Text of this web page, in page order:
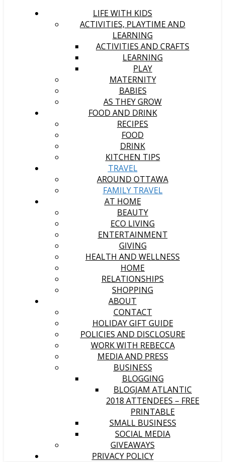
LIFE WITH KIDS
ACTIVITIES, PLAYTIME AND
LEARNING
ACTIVITIES AND CRAFTS
LEARNING
PLAY
MATERNITY
BABIES
AS THEY GROW
FOOD AND DRINK
RECIPES
FOOD
DRINK
KITCHEN TIPS
TRAVEL
AROUND OTTAWA
FAMILY TRAVEL
AT HOME
BEAUTY
ECO LIVING
ENTERTAINMENT
GIVING
HEALTH AND WELLNESS
HOME
RELATIONSHIPS
SHOPPING
ABOUT
CONTACT
HOLIDAY GIFT GUIDE
POLICIES AND DISCLOSURE
WORK WITH REBECCA
MEDIA AND PRESS
BUSINESS
BLOGGING
BLOGJAM ATLANTIC
2018 ATTENDEES – FREE
PRINTABLE
SMALL BUSINESS
SOCIAL MEDIA
GIVEAWAYS
PRIVACY POLICY